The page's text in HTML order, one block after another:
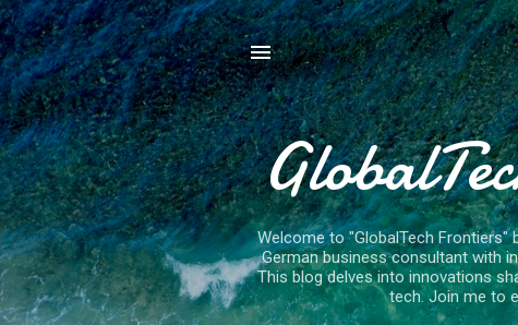
Welcome to "GlobalTech Frontiers"
German business consultant with
This blog delves into innovations
tech. Join me to